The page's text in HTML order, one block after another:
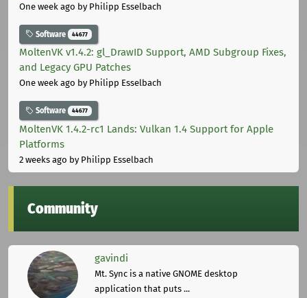
One week ago by Philipp Esselbach
Software 44677
MoltenVK v1.4.2: gl_DrawID Support, AMD Subgroup Fixes,
and Legacy GPU Patches
One week ago by Philipp Esselbach
Software 44677
MoltenVK 1.4.2-rc1 Lands: Vulkan 1.4 Support for Apple
Platforms
2 weeks ago by Philipp Esselbach
Community
gavindi
Mt. Sync is a native GNOME desktop
application that puts ...